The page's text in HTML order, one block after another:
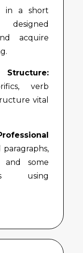
in a short
acquire
Structure:
verb
vital
and some
using